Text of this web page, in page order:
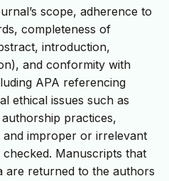
scope, adherence to
completeness of
introduction,
and conformity with
APA referencing
ethical issues such as
practices,
and improper or irrelevant
Manuscripts that
are returned to the authors